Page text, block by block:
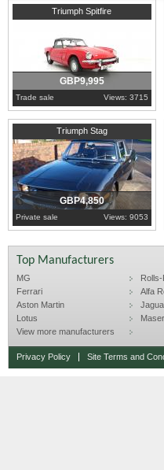
Triumph Spitfire
Cambridgeshire
GBP9,995
Trade sale Views: 3715
Triumph Stag
Bristol
GBP4,850
Private sale Views: 9053
Top Manufacturers
MG
Ferrari
Alfa
Aston Martin
Lotus
View more manufacturers
Privacy Policy Site Terms and